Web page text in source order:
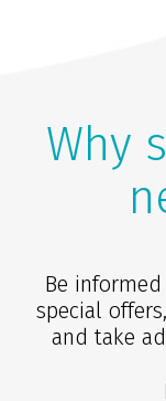
Why
Be
special
and take